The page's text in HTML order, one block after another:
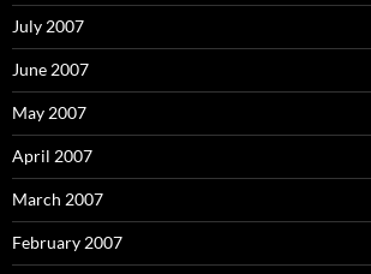
July 2007
June 2007
May 2007
April 2007
March 2007
February 2007